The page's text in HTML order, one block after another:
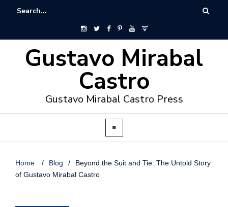
Gustavo Mirabal
Castro
Gustavo Mirabal Castro Press
Home / Blog /
Beyond the Suit and Tie: The Untold Story
of Gustavo Mirabal Castro